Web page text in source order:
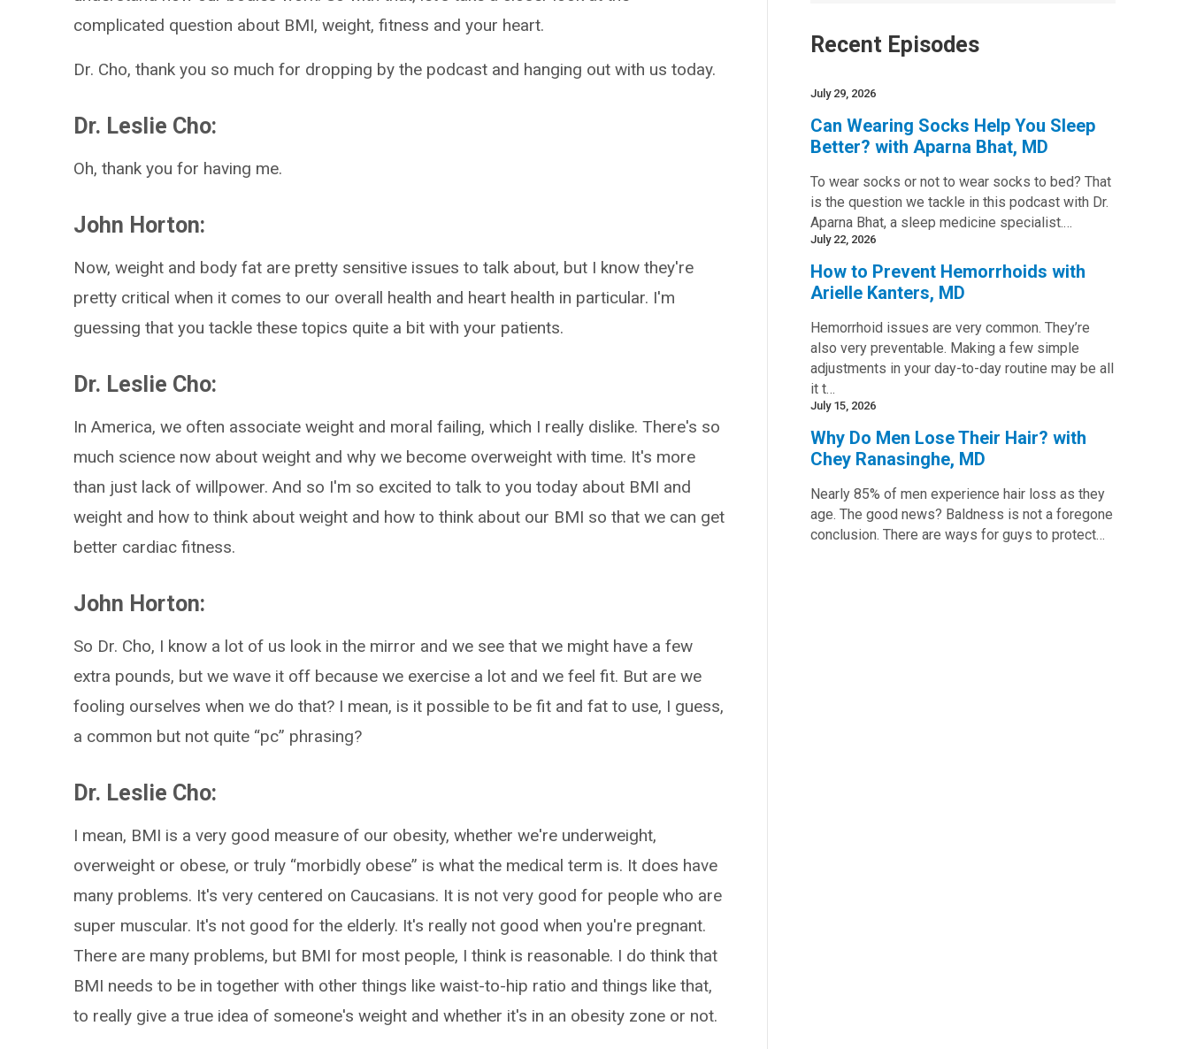
Recent Episodes
July 29, 2026
Can Wearing Socks Help You Sleep
Better? with Aparna Bhat, MD
To wear socks or not to wear socks to bed? That
is the question we tackle in this podcast with Dr.
Aparna Bhat, a sleep medicine specialist.…
July 22, 2026
How to Prevent Hemorrhoids with
Arielle Kanters, MD
Hemorrhoid issues are very common. They’re
also very preventable. Making a few simple
adjustments in your day-to-day routine may be all
it t…
July 15, 2026
Why Do Men Lose Their Hair? with
Chey Ranasinghe, MD
Nearly 85% of men experience hair loss as they
age. The good news? Baldness is not a foregone
conclusion. There are ways for guys to protect…
complicated question about BMI, weight, fitness and your heart.
Dr. Cho, thank you so much for dropping by the podcast and hanging out with us today.
Dr. Leslie Cho:
Oh, thank you for having me.
John Horton:
Now, weight and body fat are pretty sensitive issues to talk about, but I know they're
pretty critical when it comes to our overall health and heart health in particular. I'm
guessing that you tackle these topics quite a bit with your patients.
Dr. Leslie Cho:
In America, we often associate weight and moral failing, which I really dislike. There's so
much science now about weight and why we become overweight with time. It's more
than just lack of willpower. And so I'm so excited to talk to you today about BMI and
weight and how to think about weight and how to think about our BMI so that we can get
better cardiac fitness.
John Horton:
So Dr. Cho, I know a lot of us look in the mirror and we see that we might have a few
extra pounds, but we wave it off because we exercise a lot and we feel fit. But are we
fooling ourselves when we do that? I mean, is it possible to be fit and fat to use, I guess,
a common but not quite “pc” phrasing?
Dr. Leslie Cho:
I mean, BMI is a very good measure of our obesity, whether we're underweight,
overweight or obese, or truly “morbidly obese” is what the medical term is. It does have
many problems. It's very centered on Caucasians. It is not very good for people who are
super muscular. It's not good for the elderly. It's really not good when you're pregnant.
There are many problems, but BMI for most people, I think is reasonable. I do think that
BMI needs to be in together with other things like waist-to-hip ratio and things like that,
to really give a true idea of someone's weight and whether it's in an obesity zone or not.